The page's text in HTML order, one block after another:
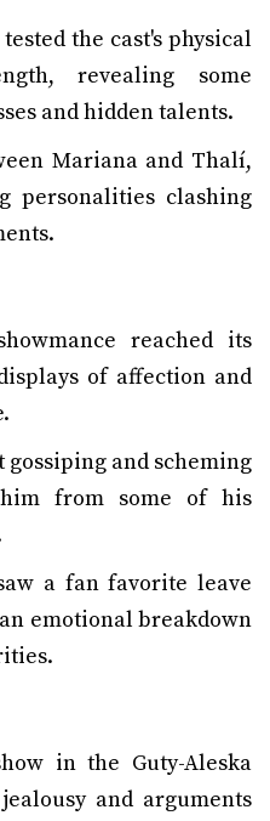
the cast's physical
revealing some
and hidden talents.
Mariana and Thalí,
personalities clashing
reached its
of affection and
gossiping and scheming
from some of his
a fan favorite leave
emotional breakdown
in the Guty-Aleska
and arguments